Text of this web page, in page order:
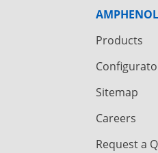
Products
Sitemap
Careers
Request a